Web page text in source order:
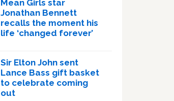
Mean Girls star
Jonathan Bennett
recalls the moment his
life ‘changed forever’
Sir Elton John sent
Lance Bass gift basket
to celebrate coming
out